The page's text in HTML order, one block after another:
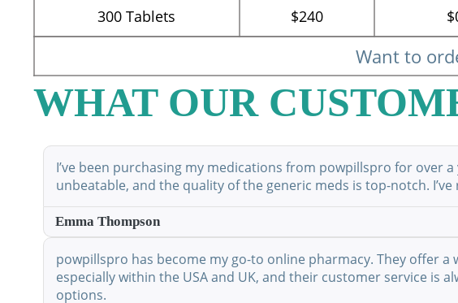
300Tablets $240
Want to
WHAT OUR
I’ve been purchasing my medications from powpillspro for over
unbeatable, and the quality of the generic meds is top-notch.
Emma Thompson
powpillspro has become my go-to online pharmacy. They offer
especially within the USA and UK, and their customer service is
options.